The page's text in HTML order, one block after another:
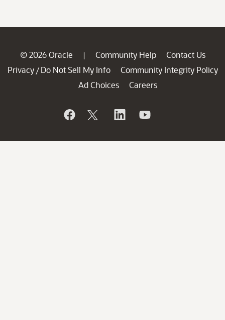
© 2026 Oracle | Community Help
Contact Us
Privacy / Do Not Sell My Info
Community Integrity Policy
Ad Choices
Careers